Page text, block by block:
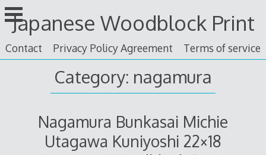
Skip
to
content
Japanese Woodblock Print
Contact Privacy Policy Agreement Terms of service
Category: nagamura
Nagamura Bunkasai Michie
Utagawa Kuniyoshi 22×18